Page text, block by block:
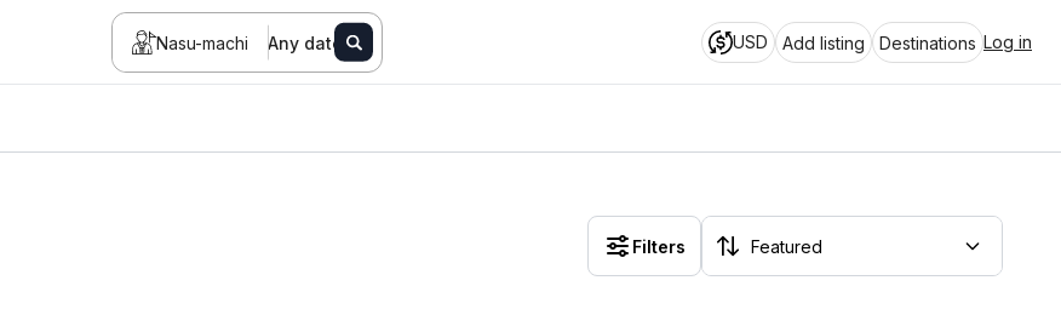
Nasu-machi Any date USD Add listing Destinations Log in
Filters